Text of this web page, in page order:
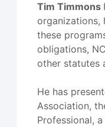
Tim Timmons
organizations,
these
obligations,
other statutes
He has
Association,
Professional,